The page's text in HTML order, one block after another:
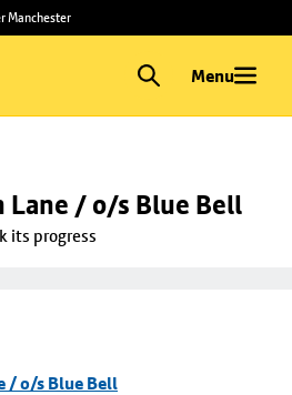
Manchester
Menu
Lane / o/s Blue Bell
its progress
/ o/s Blue Bell